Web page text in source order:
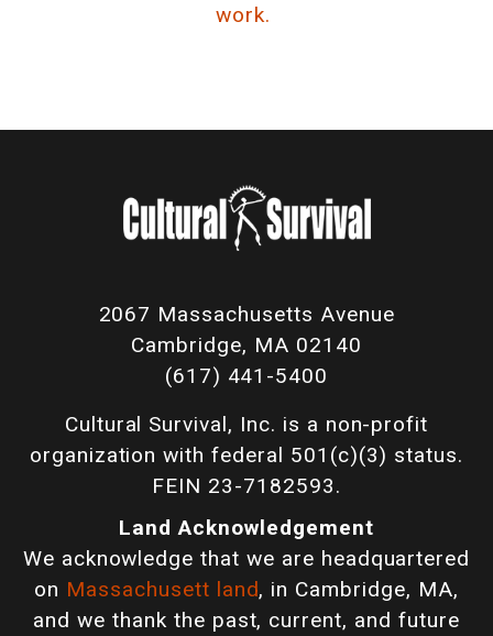
work.
2067 Massachusetts Avenue
Cambridge, MA 02140
(617) 441-5400
Cultural Survival, Inc. is a non-profit
organization with federal 501(c)(3) status.
FEIN 23-7182593.
Land Acknowledgement
We acknowledge that we are headquartered
on Massachusett land, in Cambridge, MA,
and we thank the past, current, and future